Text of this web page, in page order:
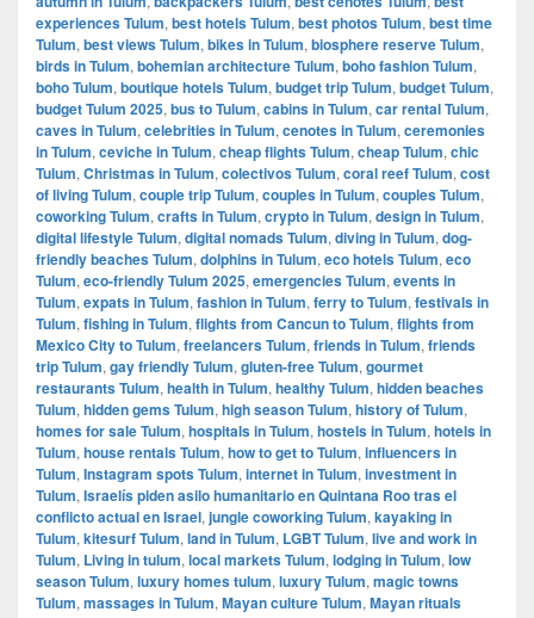
experiences Tulum, best hotels Tulum, best photos Tulum, best time
Tulum, best views Tulum, bikes in Tulum, biosphere reserve Tulum,
birds in Tulum, bohemian architecture Tulum, boho fashion Tulum,
boho Tulum, boutique hotels Tulum, budget trip Tulum, budget Tulum,
budget Tulum 2025, bus to Tulum, cabins in Tulum, car rental Tulum,
caves in Tulum, celebrities in Tulum, cenotes in Tulum, ceremonies
in Tulum, ceviche in Tulum, cheap flights Tulum, cheap Tulum, chic
Tulum, Christmas in Tulum, colectivos Tulum, coral reef Tulum, cost
of living Tulum, couple trip Tulum, couples in Tulum, couples Tulum,
coworking Tulum, crafts in Tulum, crypto in Tulum, design in Tulum,
digital lifestyle Tulum, digital nomads Tulum, diving in Tulum, dog-
friendly beaches Tulum, dolphins in Tulum, eco hotels Tulum, eco
Tulum, eco-friendly Tulum 2025, emergencies Tulum, events in
Tulum, expats in Tulum, fashion in Tulum, ferry to Tulum, festivals in
Tulum, fishing in Tulum, flights from Cancun to Tulum, flights from
Mexico City to Tulum, freelancers Tulum, friends in Tulum, friends
trip Tulum, gay friendly Tulum, gluten-free Tulum, gourmet
restaurants Tulum, health in Tulum, healthy Tulum, hidden beaches
Tulum, hidden gems Tulum, high season Tulum, history of Tulum,
homes for sale Tulum, hospitals in Tulum, hostels in Tulum, hotels in
Tulum, house rentals Tulum, how to get to Tulum, influencers in
Tulum, Instagram spots Tulum, internet in Tulum, investment in
Tulum, Israelís piden asilo humanitario en Quintana Roo tras el
conflicto actual en Israel, jungle coworking Tulum, kayaking in
Tulum, kitesurf Tulum, land in Tulum, LGBT Tulum, live and work in
Tulum, Living in tulum, local markets Tulum, lodging in Tulum, low
season Tulum, luxury homes tulum, luxury Tulum, magic towns
Tulum, massages in Tulum, Mayan culture Tulum, Mayan rituals